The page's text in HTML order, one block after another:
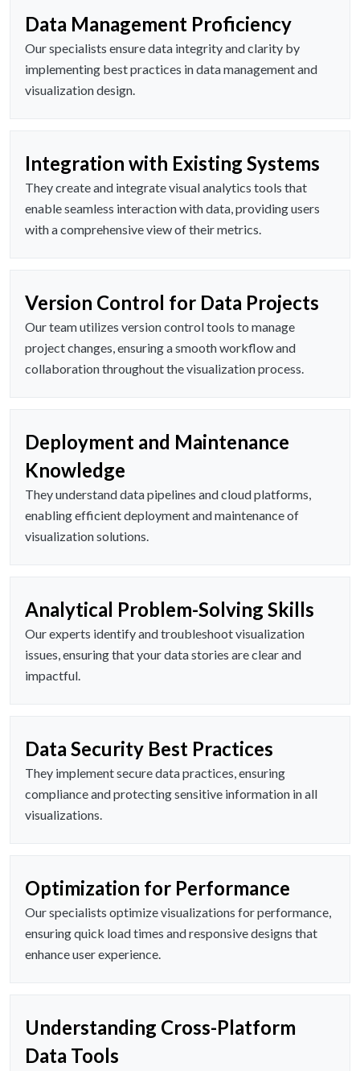
Data Management Proficiency
Our specialists ensure data integrity and clarity by
implementing best practices in data management and
visualization design.
Integration with Existing Systems
They create and integrate visual analytics tools that
enable seamless interaction with data, providing users
with a comprehensive view of their metrics.
Version Control for Data Projects
Our team utilizes version control tools to manage
project changes, ensuring a smooth workflow and
collaboration throughout the visualization process.
Deployment and Maintenance
Knowledge
They understand data pipelines and cloud platforms,
enabling efficient deployment and maintenance of
visualization solutions.
Analytical Problem-Solving Skills
Our experts identify and troubleshoot visualization
issues, ensuring that your data stories are clear and
impactful.
Data Security Best Practices
They implement secure data practices, ensuring
compliance and protecting sensitive information in all
visualizations.
Optimization for Performance
Our specialists optimize visualizations for performance,
ensuring quick load times and responsive designs that
enhance user experience.
Understanding Cross-Platform
Data Tools